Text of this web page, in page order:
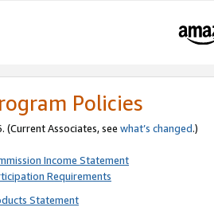
Policies
(Current Associates, see what’s changed.)
Income Statement
Requirements
Statement